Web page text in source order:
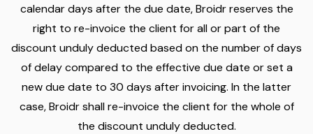
calendar days after the due date, Broidr reserves the
right to re-invoice the client for all or part of the
discount unduly deducted based on the number of days
of delay compared to the effective due date or set a
new due date to 30 days after invoicing. In the latter
case, Broidr shall re-invoice the client for the whole of
the discount unduly deducted.